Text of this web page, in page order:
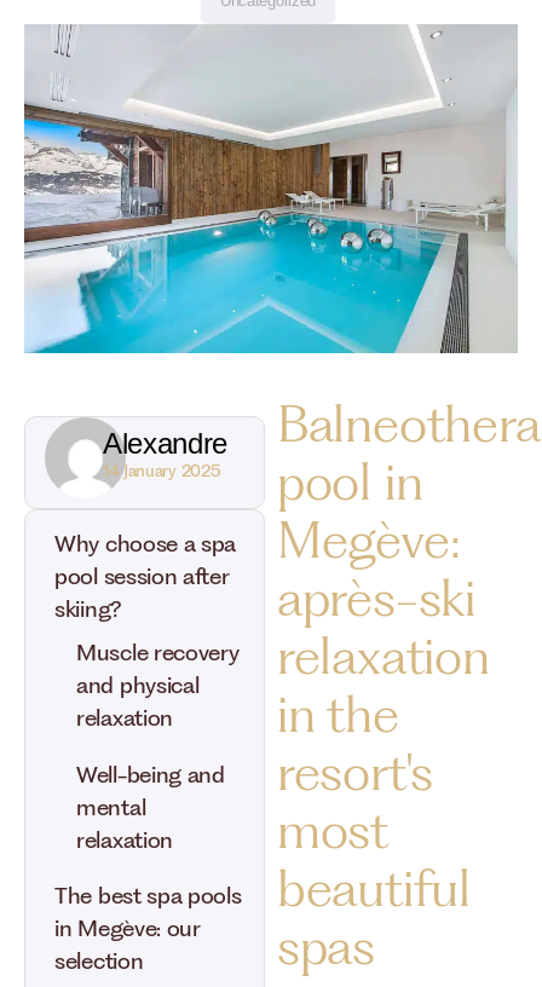
Alexandre
14 January 2025
Why choose a spa
pool session after
skiing?
Muscle recovery
and physical
relaxation
Well-being and
mental
relaxation
The best spa pools
in Megève: our
selection
pool in
Megève:
après-ski
relaxation
in the
resort's
most
beautiful
spas